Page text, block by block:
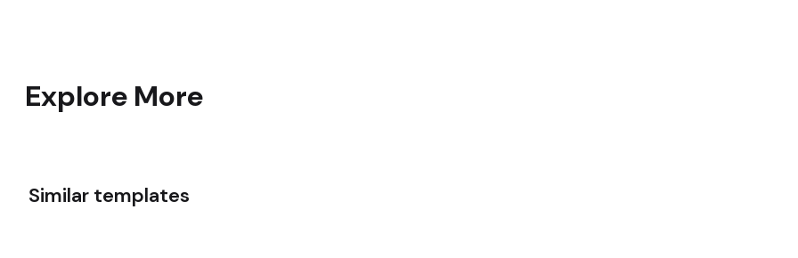
Explore More
Similar templates